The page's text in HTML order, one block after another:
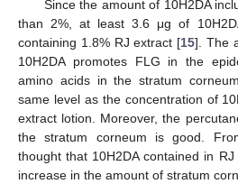
Since the amount of 10H2DA
than 2%, at least 3.6 μg of
containing 1.8% RJ extract [15]. The
10H2DA promotes FLG in the
amino acids in the stratum
same level as the concentration of
extract lotion. Moreover, the
the stratum corneum is good.
thought that 10H2DA contained in
increase in the amount of stratum